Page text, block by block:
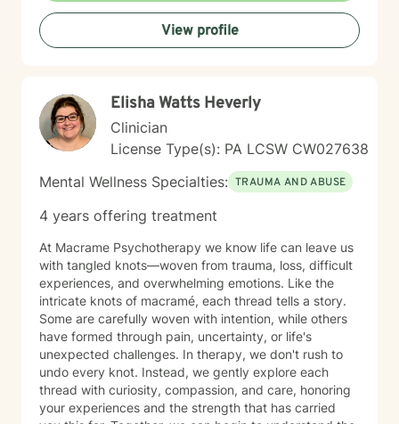
or questions about commitment and desire, I'm here to
help you build greater self-love and authenticity. I
draw on evidence-based therapeutic practices to
care, curiosity, and respect as you move toward
greater wholeness and connection. I can help you
learn to communicate better in all of your relationships,
feel more connected to the important people in your
life, create a sense of hope & direction in your life,
relieve feelings of frustration, depression, or anxiety &
enhance all relationships, sexual or other. We can help
give you the tools to change your thinking, behavior, &
feelings to create positive outcomes forever.
View profile
Elisha Watts Heverly
Clinician
License Type(s): PA LCSW CW027638
Mental Wellness Specialties: TRAUMA AND ABUSE
4 years offering treatment
At Macrame Psychotherapy we know life can leave us
with tangled knots—woven from trauma, loss, difficult
experiences, and overwhelming emotions. Like the
intricate knots of macramé, each thread tells a story.
Some are carefully woven with intention, while others
have formed through pain, uncertainty, or life's
unexpected challenges. In therapy, we don't rush to
undo every knot. Instead, we gently explore each
thread with curiosity, compassion, and care, honoring
your experiences and the strength that has carried